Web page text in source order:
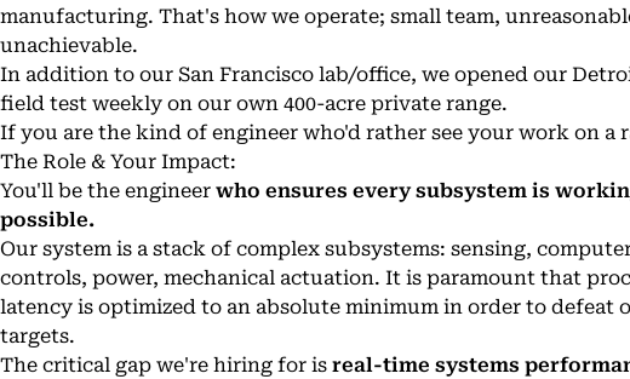
manufacturing. That's how we operate; small team,
unachievable.
In addition to our San Francisco lab/office, we opened our
field test weekly on our own 400-acre private range.
If you are the kind of engineer who'd rather see your work on a
The Role & Your Impact:
You'll be the engineer who ensures every subsystem is
possible.
Our system is a stack of complex subsystems: sensing,
controls, power, mechanical actuation. It is paramount that
latency is optimized to an absolute minimum in order to defeat
targets.
The critical gap we're hiring for is real-time systems